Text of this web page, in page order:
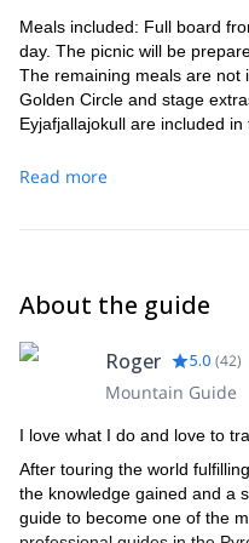
– Altitude change: +350m -
Day 5
We will leave Emstrur under
southern Iceland, the
From the shelter over the
Day 6
From here there are 2
leaving.
: Extra route: This
Fimmvörðuháls
Eyjafjallajökulland
other side, we will climb to
an extensive plateau with an
and the glaciers.
Meals included: Full board
day. The picnic will be
The remaining meals are not
Golden Circle and stage
Eyjafjallajokull are included in
Read more
About the guide
Roger 5.0 (42)
Mountain Guide
I love what I do and love to
After touring the world
the knowledge gained and a
guide to become one of the